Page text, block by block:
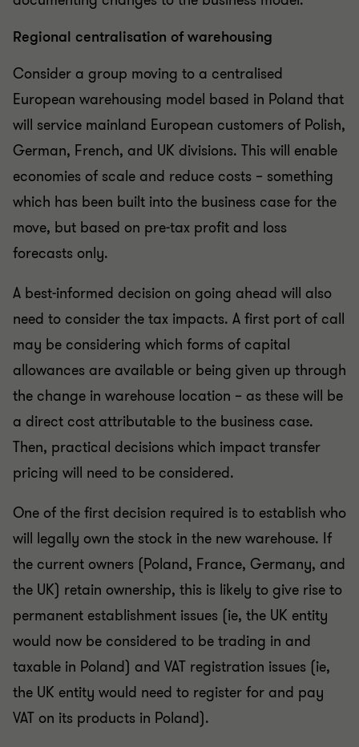
Regional centralisation of warehousing
Consider a group moving to a centralised
European warehousing model based in Poland that
will service mainland European customers of Polish,
German, French, and UK divisions. This will enable
economies of scale and reduce costs – something
which has been built into the business case for the
move, but based on pre-tax profit and loss
forecasts only.
A best-informed decision on going ahead will also
need to consider the tax impacts. A first port of call
may be considering which forms of capital
allowances are available or being given up through
the change in warehouse location – as these will be
a direct cost attributable to the business case.
Then, practical decisions which impact transfer
pricing will need to be considered.
One of the first decision required is to establish who
will legally own the stock in the new warehouse. If
the current owners (Poland, France, Germany, and
the UK) retain ownership, this is likely to give rise to
permanent establishment issues (ie, the UK entity
would now be considered to be trading in and
taxable in Poland) and VAT registration issues (ie,
the UK entity would need to register for and pay
VAT on its products in Poland).